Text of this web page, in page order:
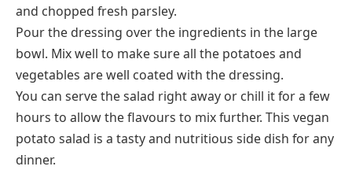
and chopped fresh parsley.
Pour the dressing over the ingredients in the large
bowl. Mix well to make sure all the potatoes and
vegetables are well coated with the dressing.
You can serve the salad right away or chill it for a few
hours to allow the flavours to mix further. This vegan
potato salad is a tasty and nutritious side dish for any
dinner.